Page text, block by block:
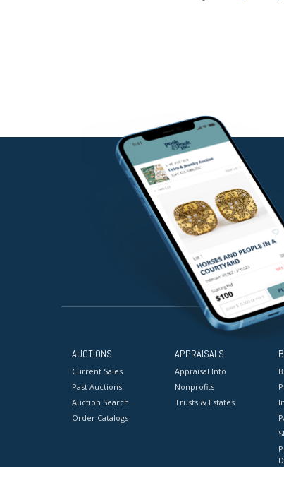
AUCTIONS
Current Sales
Past Auctions
Auction Search
Order Catalogs
APPRAISALS
Appraisal Info
Nonprofits
Trusts & Estates